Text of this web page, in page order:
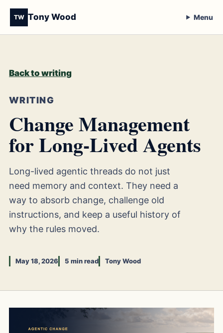
TW Tony Wood Menu
Back to writing
WRITING
Change Management
for Long-Lived Agents
Long-lived agentic threads do not just
need memory and context. They need a
way to absorb change, challenge old
instructions, and keep a useful history of
why the rules moved.
May 18, 2026 5 min read Tony Wood